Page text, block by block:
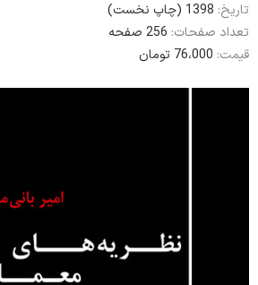
تاریخ:
تعداد صفحات:
قیمت: